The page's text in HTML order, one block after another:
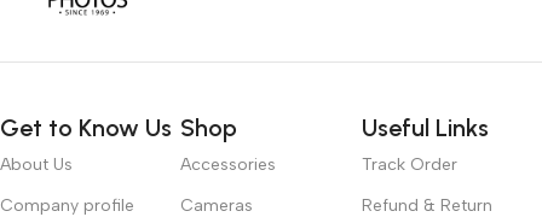
with the granularity required. It’s content strategy gone awry
convey the important signals that go beyond the mere textual,
hierarchies of information, weight, emphasis, oblique stresses,
Get to Know Us
About Us
Company profile
Shop
Accessories
Cameras
Useful Links
Track Order
Refund & Return